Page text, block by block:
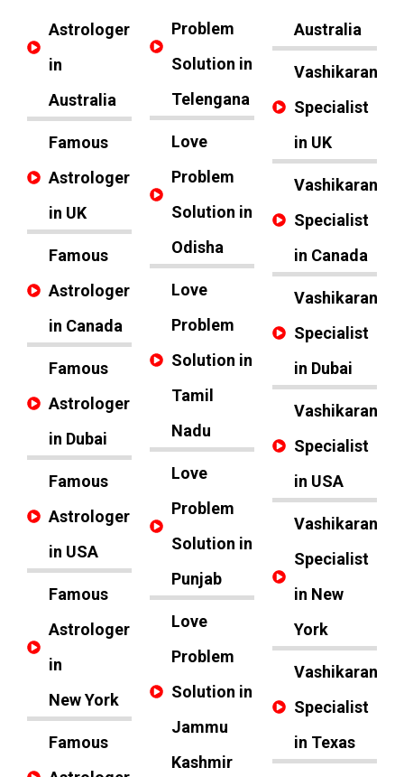
Astrologer
in
Australia
Famous
Astrologer
in UK
Famous
Astrologer
in Canada
Famous
Astrologer
in Dubai
Famous
Astrologer
in USA
Famous
Astrologer
in
New York
Famous
Problem
Solution in
Telengana
Love
Problem
Solution in
Odisha
Love
Problem
Solution in
Tamil
Nadu
Love
Problem
Solution in
Punjab
Love
Problem
Solution in
Jammu
Kashmir
Australia
Vashikaran
Specialist
in UK
Vashikaran
Specialist
in Canada
Vashikaran
Specialist
in Dubai
Vashikaran
Specialist
in USA
Vashikaran
Specialist
in New
York
Vashikaran
Specialist
in Texas